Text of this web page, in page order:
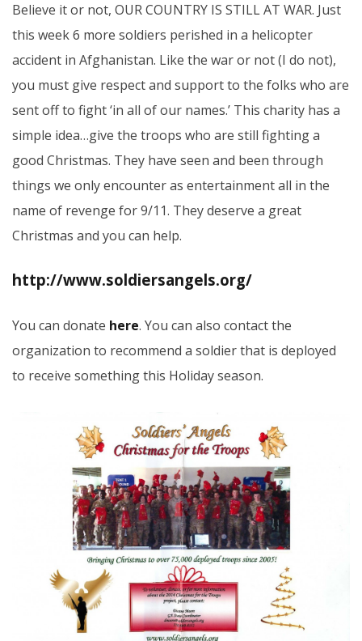
Believe it or not, OUR COUNTRY IS STILL AT WAR. Just
this week 6 more soldiers perished in a helicopter
accident in Afghanistan. Like the war or not (I do not),
you must give respect and support to the folks who are
sent off to fight ‘in all of our names.’ This charity has a
simple idea…give the troops who are still fighting a
good Christmas. They have seen and been through
things we only encounter as entertainment all in the
name of revenge for 9/11. They deserve a great
Christmas and you can help.
http://www.soldiersangels.org/
You can donate here. You can also contact the
organization to recommend a soldier that is deployed
to receive something this Holiday season.